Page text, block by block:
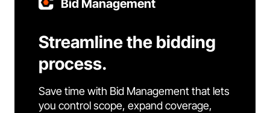
Bid Management
Streamline the bidding
process.
Save time with Bid Management that lets
you control scope, expand coverage,